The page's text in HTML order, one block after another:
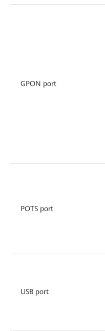
GPON port
POTS port
USB port